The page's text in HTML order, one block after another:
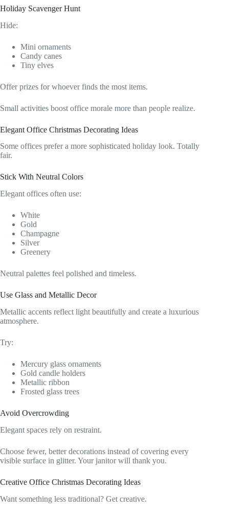
Holiday Scavenger Hunt
Hide:
Mini ornaments
Candy canes
Tiny elves
Offer prizes for whoever finds the most items.
Small activities boost office morale more than people realize.
Elegant Office Christmas Decorating Ideas
Some offices prefer a more sophisticated holiday look. Totally
fair.
Stick With Neutral Colors
Elegant offices often use:
White
Gold
Champagne
Silver
Greenery
Neutral palettes feel polished and timeless.
Use Glass and Metallic Decor
Metallic accents reflect light beautifully and create a luxurious
atmosphere.
Try:
Mercury glass ornaments
Gold candle holders
Metallic ribbon
Frosted glass trees
Avoid Overcrowding
Elegant spaces rely on restraint.
Choose fewer, better decorations instead of covering every
visible surface in glitter. Your janitor will thank you.
Creative Office Christmas Decorating Ideas
Want something less traditional? Get creative.